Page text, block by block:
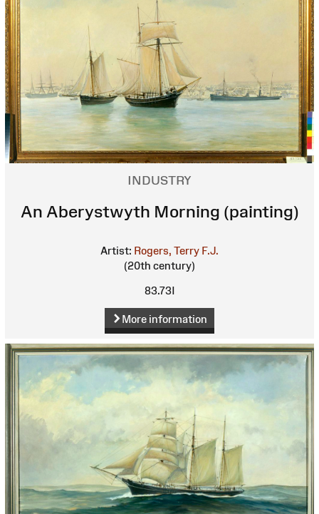
INDUSTRY
An Aberystwyth Morning (painting)
Artist: Rogers, Terry F.J.
(20th century)
83.73I
More information